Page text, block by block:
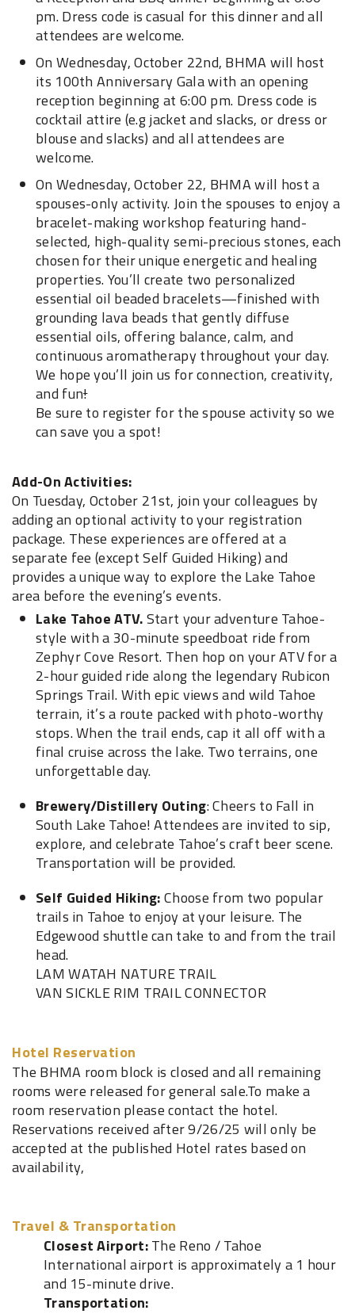
pm. Dress code is casual for this dinner and all
attendees are welcome.
On Wednesday, October 22nd, BHMA will host
its 100th Anniversary Gala with an opening
reception beginning at 6:00 pm. Dress code is
cocktail attire (e.g jacket and slacks, or dress or
blouse and slacks) and all attendees are
welcome.
On Wednesday, October 22, BHMA will host a
spouses-only activity. Join the spouses to enjoy a
bracelet-making workshop featuring hand-
selected, high-quality semi-precious stones, each
chosen for their unique energetic and healing
properties. You’ll create two personalized
essential oil beaded bracelets—finished with
grounding lava beads that gently diffuse
essential oils, offering balance, calm, and
continuous aromatherapy throughout your day.
We hope you’ll join us for connection, creativity,
and fun!
Be sure to register for the spouse activity so we
can save you a spot!
Add-On Activities:
On Tuesday, October 21st, join your colleagues by
adding an optional activity to your registration
package. These experiences are offered at a
separate fee (except Self Guided Hiking) and
provides a unique way to explore the Lake Tahoe
area before the evening’s events.
Lake Tahoe ATV.Start your adventure Tahoe-
style with a 30-minute speedboat ride from
Zephyr Cove Resort. Then hop on your ATV for a
2-hour guided ride along the legendary Rubicon
Springs Trail. With epic views and wild Tahoe
terrain, it’s a route packed with photo-worthy
stops. When the trail ends, cap it all off with a
final cruise across the lake. Two terrains, one
unforgettable day.
Brewery/Distillery Outing: Cheers to Fall in
South Lake Tahoe! Attendees are invited to sip,
explore, and celebrate Tahoe’s craft beer scene.
Transportation will be provided.
Self Guided Hiking:Choose from two popular
trails in Tahoe to enjoy at your leisure. The
Edgewood shuttle can take to and from the trail
head.
LAM WATAH NATURE TRAIL
VAN SICKLE RIM TRAIL CONNECTOR
Hotel Reservation
The BHMA room block is closed and all remaining
rooms were released for general sale.To make a
room reservation please contact the hotel.
Reservations received after 9/26/25 will only be
accepted at the published Hotel rates based on
availability,
Travel & Transportation
Closest Airport:The Reno / Tahoe
International airport is approximately a 1 hour
and 15-minute drive.
Transportation: